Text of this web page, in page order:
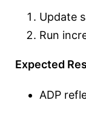
Update
Run
Expected
ADP